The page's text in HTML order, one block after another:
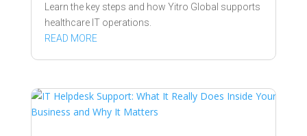
Learn the key steps and how Yitro Global supports
healthcare IT operations.
READ MORE